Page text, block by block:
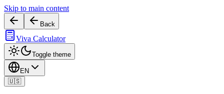
Skip to main content
Back
Viva Calculator
Toggle theme
EN
🇺🇸